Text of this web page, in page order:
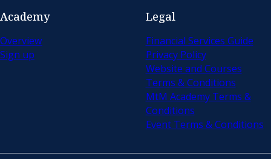
Academy
Overview
Sign up
Legal
Financial Services Guide
Privacy Policy
Website and Courses
Terms & Conditions
MtM Academy Terms &
Conditions
Event Terms & Conditions